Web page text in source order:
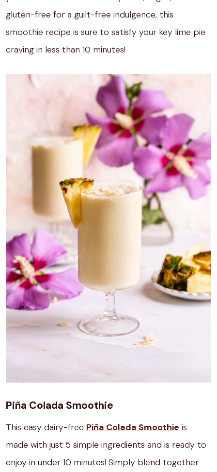
gluten-free for a guilt-free indulgence, this
smoothie recipe is sure to satisfy your key lime pie
craving in less than 10 minutes!
Piña Colada Smoothie
This easy dairy-free Piña Colada Smoothie is
made with just 5 simple ingredients and is ready to
enjoy in under 10 minutes! Simply blend together